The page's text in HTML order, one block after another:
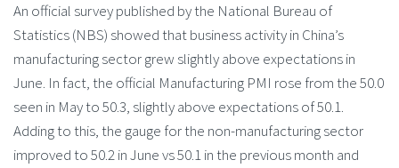
An official survey published by the National Bureau of
Statistics (NBS) showed that business activity in China’s
manufacturing sector grew slightly above expectations in
June. In fact, the official Manufacturing PMI rose from the 50.0
seen in May to 50.3, slightly above expectations of 50.1.
Adding to this, the gauge for the non-manufacturing sector
improved to 50.2 in June vs 50.1 in the previous month and